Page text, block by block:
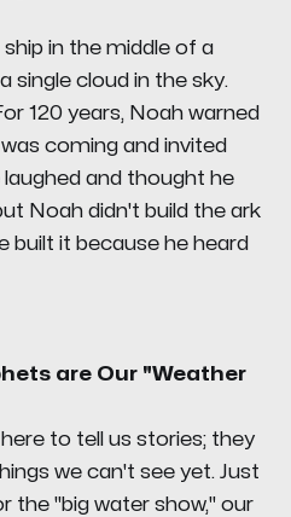
ship in the middle of a
single cloud in the sky.
120 years, Noah warned
coming and invited
and thought he
Noah didn't build the ark
built it because he heard
are Our "Weather
to tell us stories; they
we can't see yet. Just
the "big water show," our